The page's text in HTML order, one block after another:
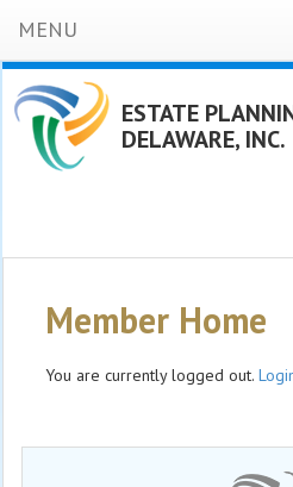
MENU
ESTATE
DELAWARE, INC.
Member Home
You are currently logged out.